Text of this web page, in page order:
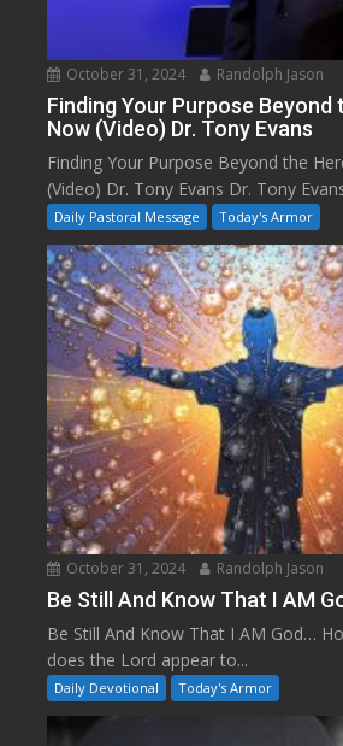
October 31, 2024 Randolph Jason
Finding Your Purpose Beyond
Now (Video) Dr. Tony Evans
Finding Your Purpose Beyond the
(Video) Dr. Tony Evans Dr. Tony
Daily Pastoral Message Today's Armor
October 31, 2024 Randolph Jason
Be Still And Know That I AM
Be Still And Know That I AM God…
does the Lord appear to...
Daily Devotional Today's Armor